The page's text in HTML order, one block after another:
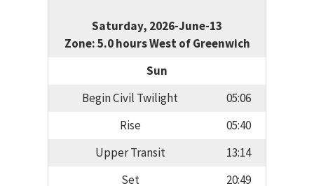
Saturday, 2026-June-13
Zone: 5.0 hours West of Greenwich
Sun
Begin Civil Twilight
05:06
Rise
05:40
Upper Transit
13:14
Set
20:49